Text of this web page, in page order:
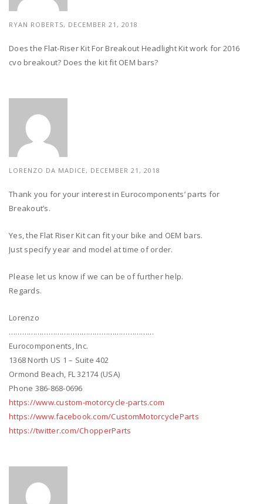
RYAN ROBERTS, DECEMBER 21, 2018
Does the Flat-Riser Kit For Breakout Headlight Kit work for 2016
cvo breakout? Does the kit fit OEM bars?
LORENZO DA MADICE, DECEMBER 21, 2018
Thank you for your interest in Eurocomponents’ parts for
Breakout’s.
Yes, the Flat Riser Kit can fit your bike and OEM bars.
Just specify year and model at time of order.
Please let us know if we can be of further help.
Regards.
Lorenzo
…………………………………………………………
Eurocomponents, Inc.
1368 North US 1 – Suite 402
Ormond Beach, FL 32174 (USA)
Phone 386-868-0696
https://www.custom-motorcycle-parts.com
https://www.facebook.com/CustomMotorcycleParts
https://twitter.com/ChopperParts